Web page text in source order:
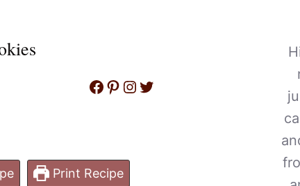
Facebook
Pinterest
Instagram
Twitter
Print Recipe